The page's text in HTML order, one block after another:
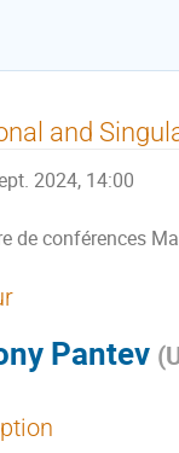
and
2024, 14:00
de conférences
Pantev (